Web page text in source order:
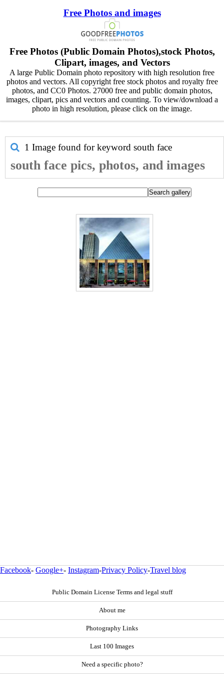
Free Photos and images
Free Photos (Public Domain Photos),stock Photos,
Clipart, images, and Vectors
A large Public Domain photo repository with high resolution free
photos and vectors. All copyright free stock photos and royalty free
photos, and CC0 Photos. 27000 free and public domain photos,
images, clipart, pics and vectors and counting. To view/download a
photo in high resolution, please click on the image.
1 Image found for keyword south face
south face pics, photos, and images
Facebook- Google+- Instagram-Privacy Policy-Travel blog
Public Domain License Terms and legal stuff
About me
Photography Links
Last 100 Images
Need a specific photo?